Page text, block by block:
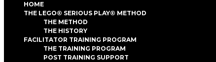
HOME
THE LEGO® SERIOUS PLAY® METHOD
THE METHOD
THE HISTORY
FACILITATOR TRAINING PROGRAM
THE TRAINING PROGRAM
POST TRAINING SUPPORT